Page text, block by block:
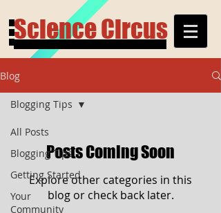
Science Circus
Blog
All Posts
Blogging Tips
Getting Started
Your
Community
Blogging Tips
Posts Coming Soon
Explore other categories in this
blog or check back later.